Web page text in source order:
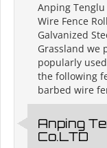
Anping Tenglu
Wire Fence
Galvanized
Grassland we
popularly
the following
barbed wire
Anping
Co.LTD